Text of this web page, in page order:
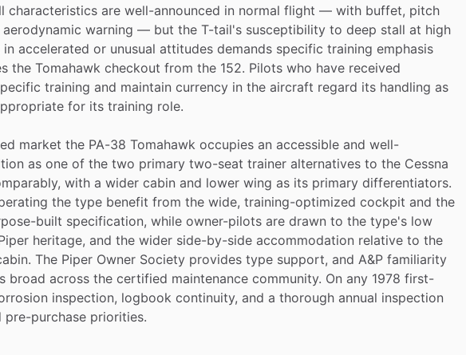
characteristics are well-announced in normal flight — with buffet, pitch
aerodynamic warning — but the T-tail's susceptibility to deep stall at high
in accelerated or unusual attitudes demands specific training emphasis
the Tomahawk checkout from the 152. Pilots who have received
training and maintain currency in the aircraft regard its handling as
for its training role.
market the PA-38 Tomahawk occupies an accessible and well-
as one of the two primary two-seat trainer alternatives to the Cessna
with a wider cabin and lower wing as its primary differentiators.
the type benefit from the wide, training-optimized cockpit and the
built specification, while owner-pilots are drawn to the type's low
heritage, and the wider side-by-side accommodation relative to the
The Piper Owner Society provides type support, and A&P familiarity
broad across the certified maintenance community. On any 1978 first-
inspection, logbook continuity, and a thorough annual inspection
pre-purchase priorities.